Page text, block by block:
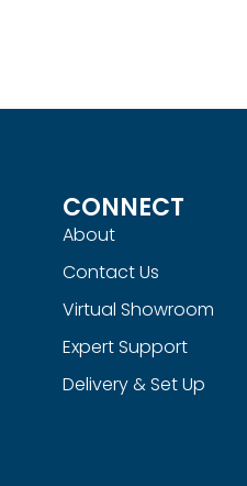
CONNECT
About
Contact Us
Virtual Showroom
Expert Support
Delivery & Set Up